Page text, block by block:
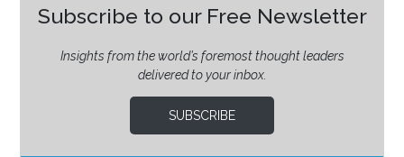
Subscribe to our Free Newsletter
Insights from the world’s foremost thought leaders
delivered to your inbox.
SUBSCRIBE